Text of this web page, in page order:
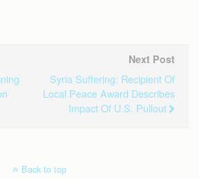
Next Post
Syria Suffering: Recipient Of
Local Peace Award Describes
Impact Of U.S. Pullout
Back to top